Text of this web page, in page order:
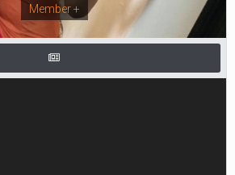
Member +